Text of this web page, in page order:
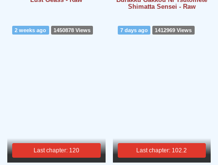
Shimatta Sensei - Raw
Last chapter: 120
2 weeks ago 1450878 Views
Last chapter: 102.2
7 days ago 1412969 Views